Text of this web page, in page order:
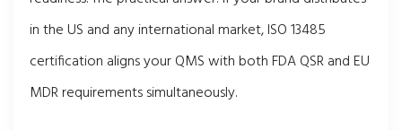
in the US and any international market, ISO 13485
certification aligns your QMS with both FDA QSR and EU
MDR requirements simultaneously.